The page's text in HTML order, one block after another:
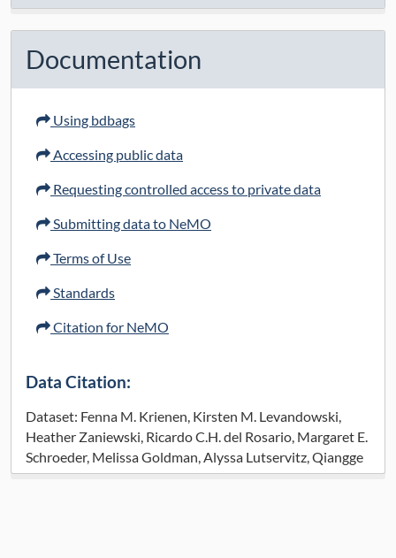
Funding Agency:
URL Protocol:
Documentation
Using bdbags
Accessing public data
Requesting controlled access to private data
Submitting data to NeMO
Terms of Use
Standards
Citation for NeMO
Data Citation:
Dataset: Fenna M. Krienen, Kirsten M. Levandowski,
Heather Zaniewski, Ricardo C.H. del Rosario, Margaret E.
Schroeder, Melissa Goldman, Alyssa Lutservitz, Qiangge
Zhang, Katelyn X. Li, Victoria F. Beja-Glasser, Jitendra